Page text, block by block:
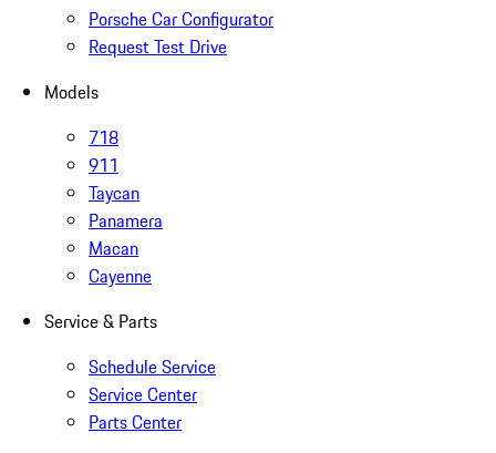
Porsche Car Configurator
Request Test Drive
Models
718
911
Taycan
Panamera
Macan
Cayenne
Service & Parts
Schedule Service
Service Center
Parts Center